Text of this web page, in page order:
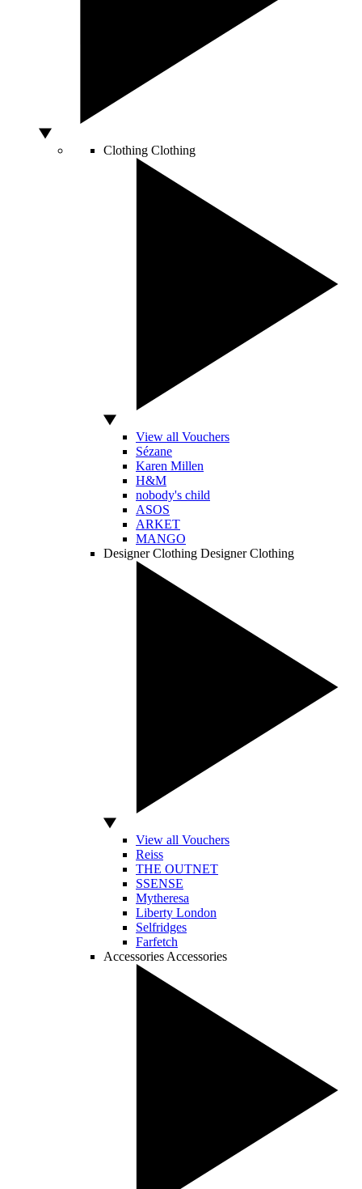
Clothing Clothing
View all Vouchers
Sézane
Karen Millen
H&M
nobody's child
ASOS
ARKET
MANGO
Designer Clothing Designer Clothing
View all Vouchers
Reiss
THE OUTNET
SSENSE
Mytheresa
Liberty London
Selfridges
Farfetch
Accessories Accessories